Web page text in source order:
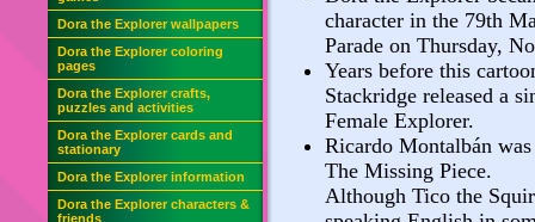
Dora the Explorer wallpapers
Dora the Explorer coloring
pages
Dora the Explorer crafts,
puzzles and activities
Dora the Explorer cards and
stationary
Dora the Explorer information
Dora the Explorer characters &
friends
character in the 79th
Parade on Thursday,
Years before this
Stackridge released a
Female Explorer.
Ricardo Montalbán
The Missing Piece.
Although Tico the